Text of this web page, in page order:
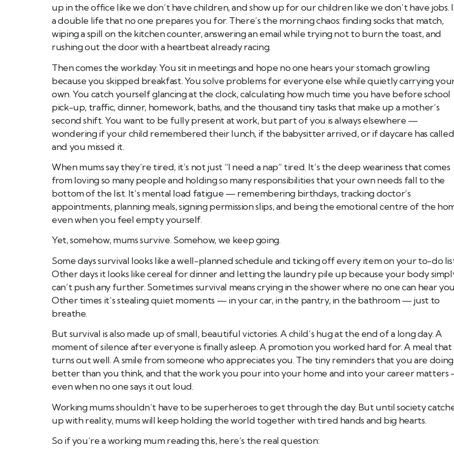
up in the office like we don’t have children, and show up for our children like we don’t have jobs.
a double life that no one prepares you for. There’s the morning chaos: finding socks that match,
wiping a spill on the kitchen counter, answering an email while trying not to burn the toast, and
rushing out the door with a heartbeat already racing.
Then comes the workday. You sit in meetings and hope no one hears your stomach growling
because you skipped breakfast. You solve problems for everyone else while quietly carrying
own. You catch yourself glancing at the clock, calculating how much time you have before school
pick-up, traffic, dinner, homework, baths, and the thousand tiny tasks that make up a mother’s
second shift. You want to be fully present at work, but part of you is always elsewhere —
wondering if your child remembered their lunch, if the babysitter arrived, or if daycare has called
and you missed it.
When mums say they’re tired, it’s not just “I need a nap” tired. It’s the deep weariness that comes
from loving so many people and holding so many responsibilities that your own needs fall to the
bottom of the list. It’s mental load fatigue — remembering birthdays, tracking doctor’s
appointments, planning meals, signing permission slips, and being the emotional centre of the
even when you feel empty yourself.
Yet, somehow, mums survive. Somehow, we keep going.
Some days survival looks like a well-planned schedule and ticking off every item on your to-do
Other days it looks like cereal for dinner and letting the laundry pile up because your body
can’t push any further. Sometimes survival means crying in the shower where no one can hear
Other times it’s stealing quiet moments — in your car, in the pantry, in the bathroom — just to
breathe.
But survival is also made up of small, beautiful victories. A child’s hug at the end of a long day. A
moment of silence after everyone is finally asleep. A promotion you worked hard for. A meal that
turns out well. A smile from someone who appreciates you. The tiny reminders that you are doing
better than you think, and that the work you pour into your home and into your career
even when no one says it out loud.
Working mums shouldn’t have to be superheroes to get through the day. But until society
up with reality, mums will keep holding the world together with tired hands and big hearts.
So if you’re a working mum reading this, here’s the real question:
Book Tee
Registered Massage
Address: 202, 1074 103A St